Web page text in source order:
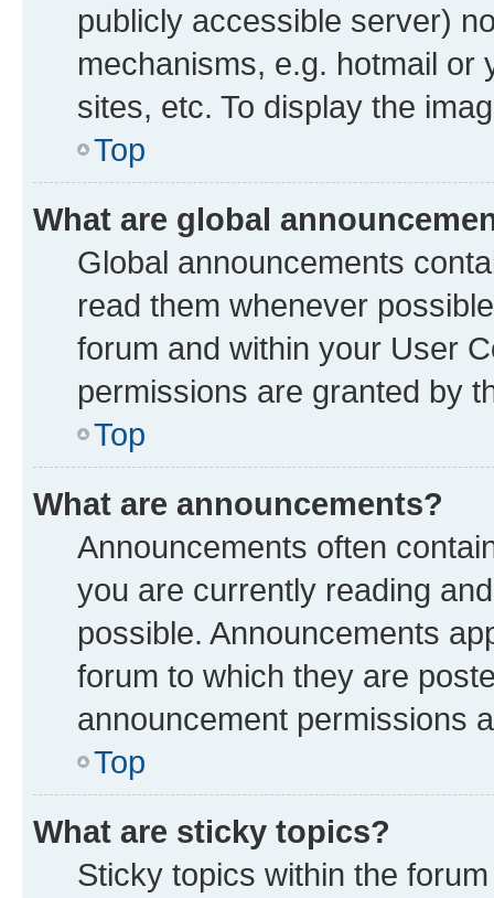
publicly accessible server)
mechanisms, e.g. hotmail or
sites, etc. To display the
Top
What are global
Global announcements
read them whenever
forum and within your User
permissions are granted by
Top
What are announcements?
Announcements often
you are currently reading
possible. Announcements
forum to which they are
announcement permissions
Top
What are sticky topics?
Sticky topics within the